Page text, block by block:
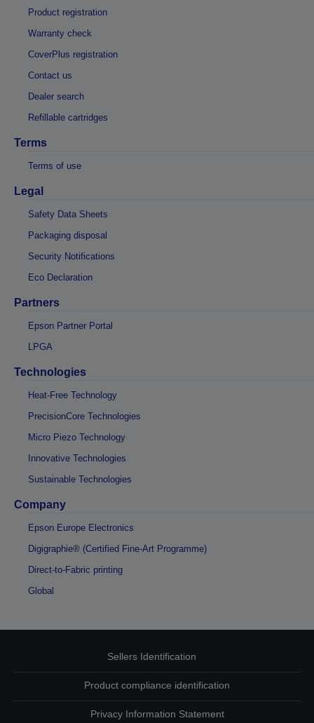
Product registration
Warranty check
CoverPlus registration
Contact us
Dealer search
Refillable cartridges
Terms
Terms of use
Legal
Safety Data Sheets
Packaging disposal
Security Notifications
Eco Declaration
Partners
Epson Partner Portal
LPGA
Technologies
Heat-Free Technology
PrecisionCore Technologies
Micro Piezo Technology
Innovative Technologies
Sustainable Technologies
Company
Epson Europe Electronics
Digigraphie® (Certified Fine-Art Programme)
Direct-to-Fabric printing
Global
Sellers Identification
Product compliance identification
Privacy Information Statement